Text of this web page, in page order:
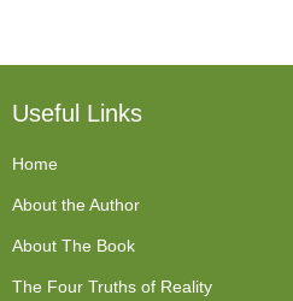
Useful Links
Home
About the Author
About The Book
The Four Truths of Reality